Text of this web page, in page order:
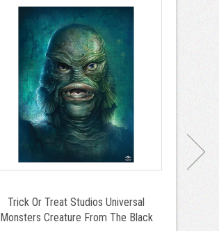
Trick Or Treat Studios Universal
Monsters Creature From The Black